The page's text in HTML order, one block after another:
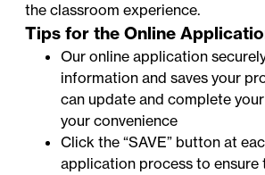
the classroom experience.
Tips for the Online
Our online application
information and saves your
can update and complete
your convenience
Click the “SAVE” button at
application process to ensure